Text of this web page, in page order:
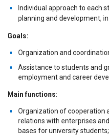
Individual approach to each
planning and development,
Goals:
Organization and
Assistance to students and
employment and career
Main functions:
Organization of cooperation
relations with enterprises
bases for university students;